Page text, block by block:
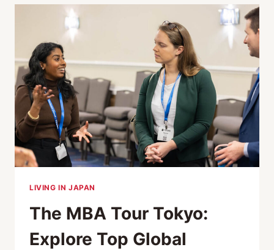
SCHOOLS
LIVING IN JAPAN
The MBA Tour Tokyo:
Explore Top Global